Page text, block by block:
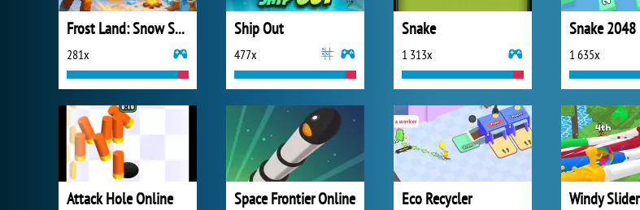
Frost Land: Snow Survival
281x
Ship Out
477x
Snake
1 313x
Snake 2048
1 635x
Attack Hole Online Space Frontier Online Eco Recycler Windy Slider